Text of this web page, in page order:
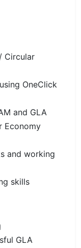
Circular
OneClick
and GLA
Economy
and working
skills
GLA